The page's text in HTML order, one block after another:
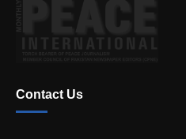
Contact Us